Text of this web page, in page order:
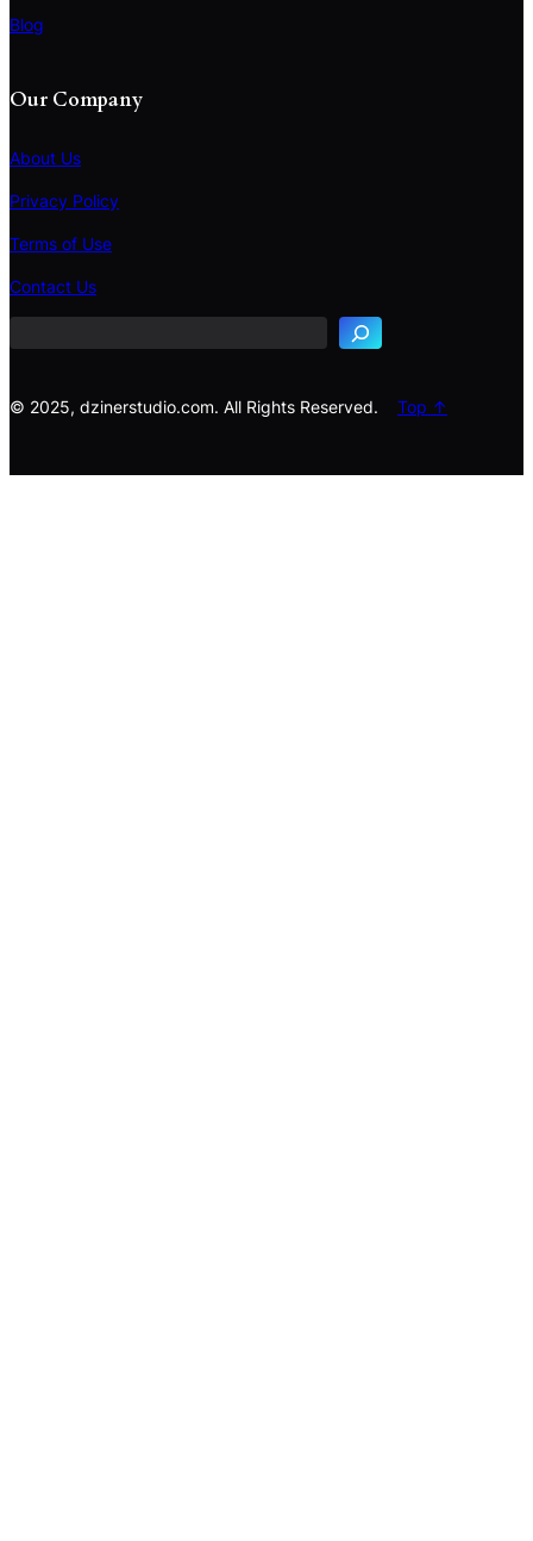
Blog
Our Company
About Us
Privacy Policy
Terms of Use
Contact Us
S
e
c
© 2025, dzinerstudio.com. All Rights Reserved.
Top ↑